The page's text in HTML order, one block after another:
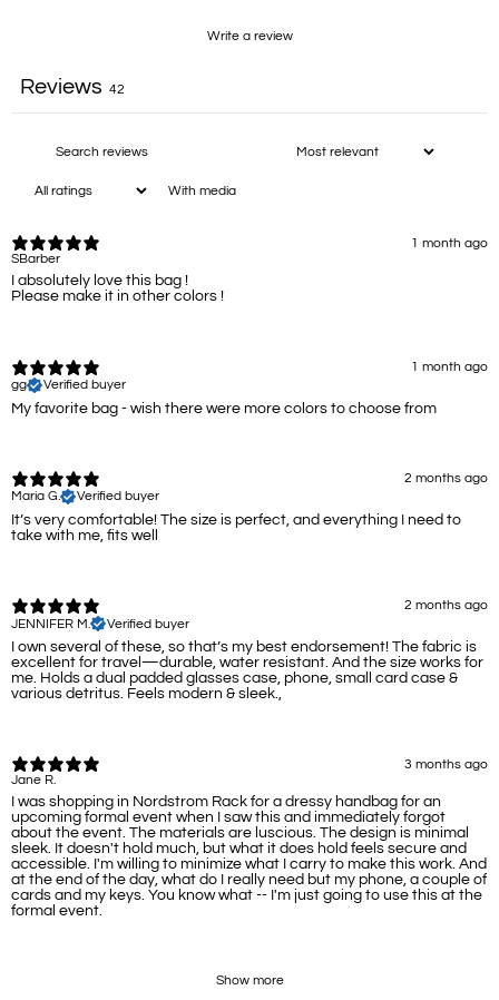
Write a review
Reviews 42
With media
1 month ago
SBarber
I absolutely love this bag !
Please make it in other colors !
1 month ago
gg
Verified buyer
My favorite bag - wish there were more colors to choose from
2 months ago
Maria G.
Verified buyer
It’s very comfortable! The size is perfect, and everything I need to
take with me, fits well
2 months ago
JENNIFER M.
Verified buyer
I own several of these, so that’s my best endorsement! The fabric is
excellent for travel—durable, water resistant. And the size works for
me. Holds a dual padded glasses case, phone, small card case &
various detritus. Feels modern & sleek.,
3 months ago
Jane R.
I was shopping in Nordstrom Rack for a dressy handbag for an
upcoming formal event when I saw this and immediately forgot
about the event. The materials are luscious. The design is minimal
sleek. It doesn't hold much, but what it does hold feels secure and
accessible. I'm willing to minimize what I carry to make this work. And
at the end of the day, what do I really need but my phone, a couple of
cards and my keys. You know what -- I'm just going to use this at the
formal event.
Show more